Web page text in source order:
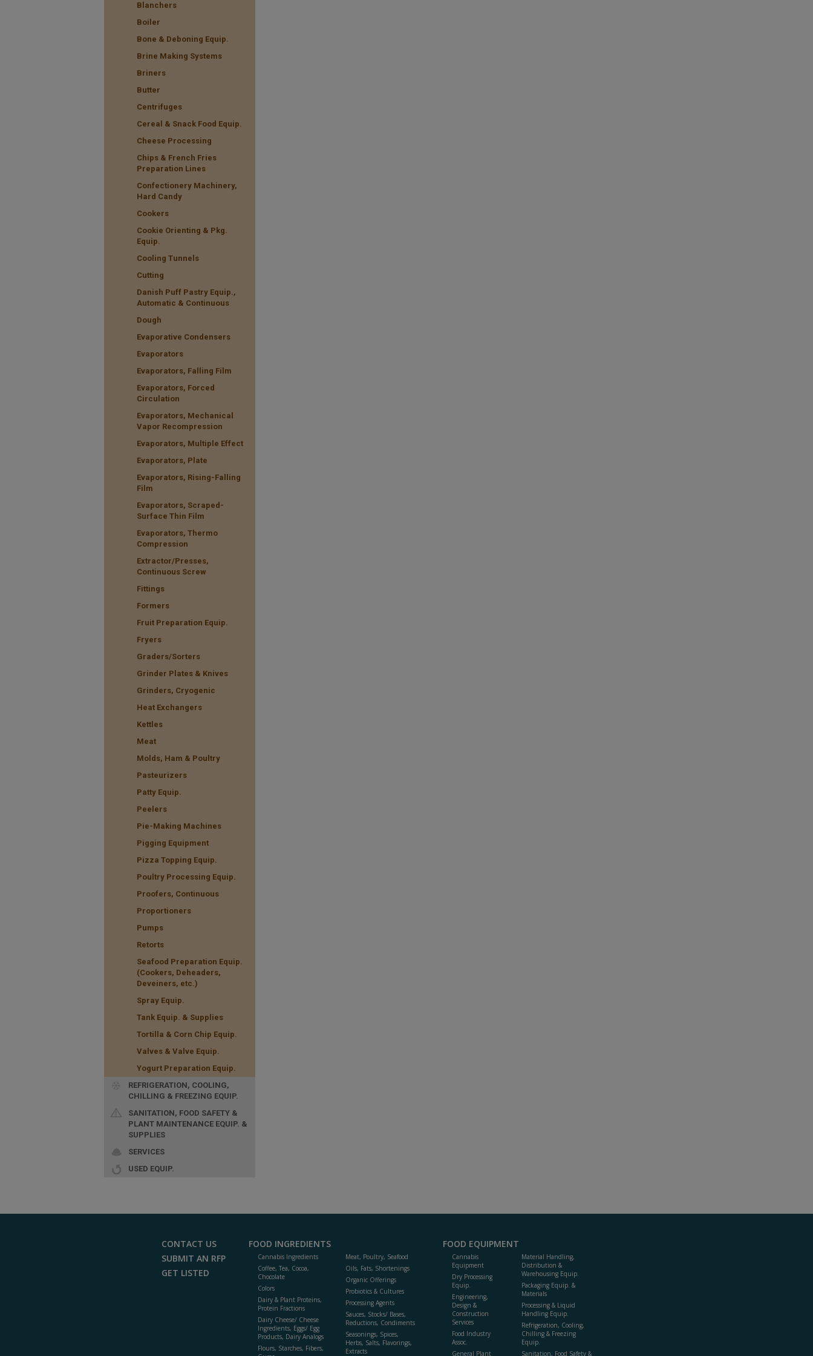
Blanchers
Boiler
Bone & Deboning Equip.
Brine Making Systems
Briners
Butter
Centrifuges
Cereal & Snack Food Equip.
Cheese Processing
Chips & French Fries
Preparation Lines
Confectionery Machinery,
Hard Candy
Cookers
Cookie Orienting & Pkg.
Equip.
Cooling Tunnels
Cutting
Danish Puff Pastry Equip.,
Automatic & Continuous
Dough
Evaporative Condensers
Evaporators
Evaporators, Falling Film
Evaporators, Forced
Circulation
Evaporators, Mechanical
Vapor Recompression
Evaporators, Multiple Effect
Evaporators, Plate
Evaporators, Rising-Falling
Film
Evaporators, Scraped-
Surface Thin Film
Evaporators, Thermo
Compression
Extractor/Presses,
Continuous Screw
Fittings
Formers
Fruit Preparation Equip.
Fryers
Graders/Sorters
Grinder Plates & Knives
Grinders, Cryogenic
Heat Exchangers
Kettles
Meat
Molds, Ham & Poultry
Pasteurizers
Patty Equip.
Peelers
Pie-Making Machines
Pigging Equipment
Pizza Topping Equip.
Poultry Processing Equip.
Proofers, Continuous
Proportioners
Pumps
Retorts
Seafood Preparation Equip.
(Cookers, Deheaders,
Deveiners, etc.)
Spray Equip.
Tank Equip. & Supplies
Tortilla & Corn Chip Equip.
Valves & Valve Equip.
Yogurt Preparation Equip.
REFRIGERATION, COOLING,
CHILLING & FREEZING EQUIP.
SANITATION, FOOD SAFETY &
PLANT MAINTENANCE EQUIP. &
SUPPLIES
SERVICES
USED EQUIP.
CONTACT US
SUBMIT AN RFP
GET LISTED
FOOD INGREDIENTS
Cannabis Ingredients
Coffee, Tea, Cocoa,
Chocolate
Colors
Dairy & Plant Proteins,
Protein Fractions
Dairy Cheese/ Cheese
Ingredients, Eggs/ Egg
Products, Dairy Analogs
Flours, Starches, Fibers,
Meat, Poultry, Seafood
Oils, Fats, Shortenings
Organic Offerings
Probiotics & Cultures
Processing Agents
Sauces, Stocks/ Bases,
Reductions, Condiments
Seasonings, Spices,
Herbs, Salts, Flavorings,
Extracts
FOOD EQUIPMENT
Cannabis
Equipment
Dry Processing
Equip.
Engineering,
Design &
Construction
Services
Food Industry
Assoc.
General Plant
Material Handling,
Distribution &
Warehousing Equip.
Packaging Equip. &
Materials
Processing & Liquid
Handling Equip.
Refrigeration, Cooling,
Chilling & Freezing
Equip.
Sanitation, Food Safety &